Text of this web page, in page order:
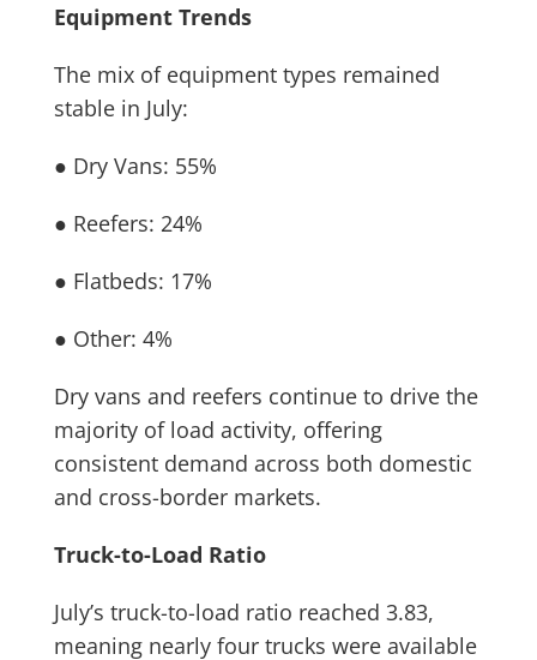
Equipment Trends
The mix of equipment types remained
stable in July:
● Dry Vans: 55%
● Reefers: 24%
● Flatbeds: 17%
● Other: 4%
Dry vans and reefers continue to drive the
majority of load activity, offering
consistent demand across both domestic
and cross-border markets.
Truck-to-Load Ratio
July’s truck-to-load ratio reached 3.83,
meaning nearly four trucks were available